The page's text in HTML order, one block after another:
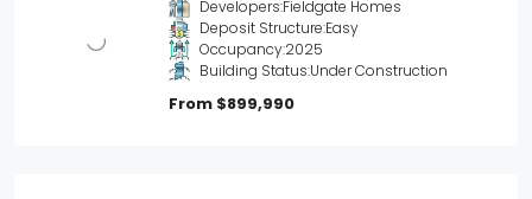
Developers:Fieldgate Homes
Deposit Structure:Easy
Occupancy:2025
Building Status:Under Construction
From $899,990